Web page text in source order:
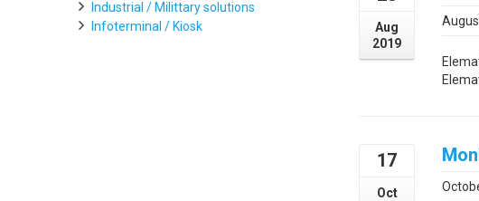
Aug
2019
17
Oct
Industrial / Milittary solutions
Infoterminal / Kiosk